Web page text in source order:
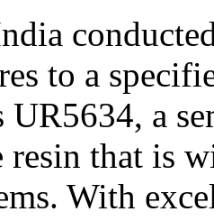
to a
UR5634, a
resin that is
With